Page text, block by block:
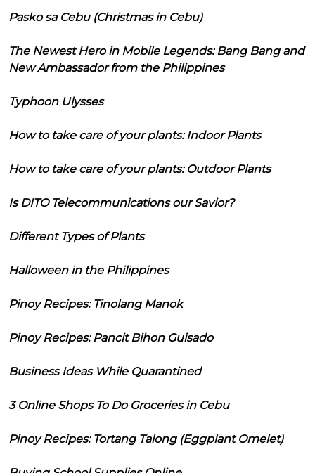
Pasko sa Cebu (Christmas in Cebu)
The Newest Hero in Mobile Legends: Bang Bang and
New Ambassador from the Philippines
Typhoon Ulysses
How to take care of your plants: Indoor Plants
How to take care of your plants: Outdoor Plants
Is DITO Telecommunications our Savior?
Different Types of Plants
Halloween in the Philippines
Pinoy Recipes: Tinolang Manok
Pinoy Recipes: Pancit Bihon Guisado
Business Ideas While Quarantined
3 Online Shops To Do Groceries in Cebu
Pinoy Recipes: Tortang Talong (Eggplant Omelet)